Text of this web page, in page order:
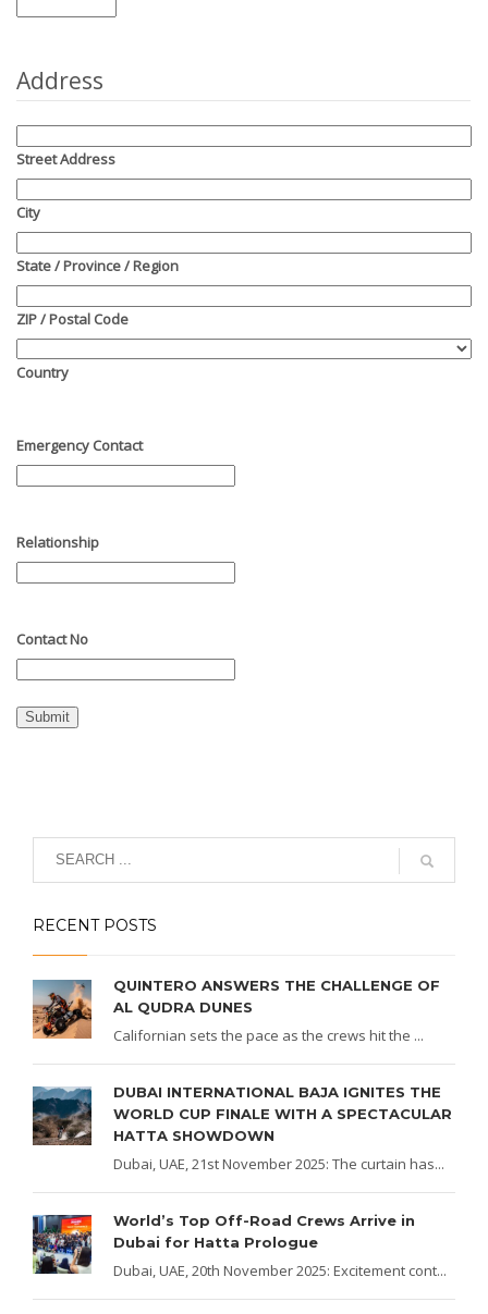
Address
Street Address
City
State / Province / Region
ZIP / Postal Code
Country
Emergency Contact
Relationship
Contact No
Submit
RECENT POSTS
QUINTERO ANSWERS THE CHALLENGE OF
AL QUDRA DUNES
Californian sets the pace as the crews hit the ...
DUBAI INTERNATIONAL BAJA IGNITES THE
WORLD CUP FINALE WITH A SPECTACULAR
HATTA SHOWDOWN
Dubai, UAE, 21st November 2025: The curtain has...
World’s Top Off-Road Crews Arrive in
Dubai for Hatta Prologue
Dubai, UAE, 20th November 2025: Excitement cont...